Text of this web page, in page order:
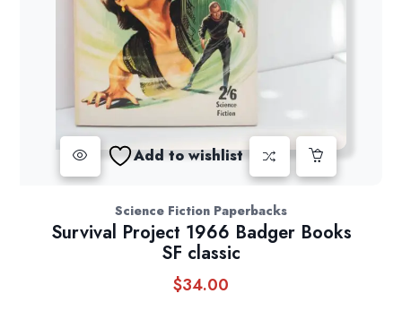
Add to wishlist
Science Fiction Paperbacks
Survival Project 1966 Badger Books
SF classic
$34.00